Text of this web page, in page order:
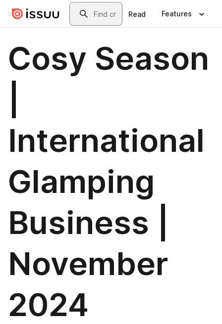
Skip to main contentSearch
Read Features
Cosy Season
International
Glamping
Business |
November
2024